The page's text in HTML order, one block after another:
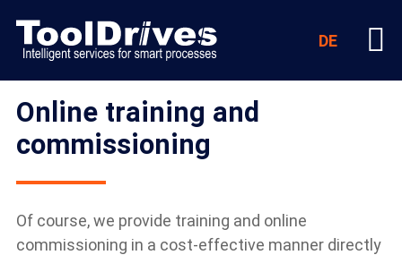
DE
Online training and
commissioning
Of course, we provide training and online
commissioning in a cost-effective manner directly